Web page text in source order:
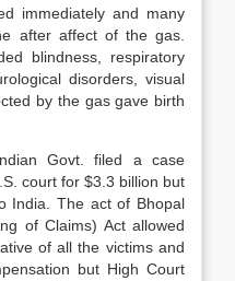
immediately and many
after affect of the gas.
blindness, respiratory
disorders, visual
by the gas gave birth
Govt. filed a case
court for $3.3 billion but
India. The act of Bhopal
of Claims) Act allowed
of all the victims and
but High Court